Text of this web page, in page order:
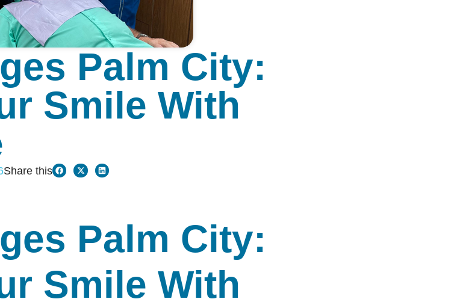
Palm City:
Smile With
Share this
Palm City:
Smile With